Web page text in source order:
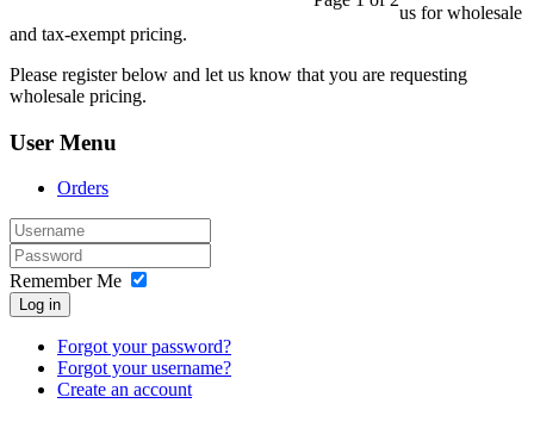
us for wholesale
and tax-exempt pricing.
Please register below and let us know that you are requesting
wholesale pricing.
User Menu
Orders
Remember Me
Log in
Forgot your password?
Forgot your username?
Create an account